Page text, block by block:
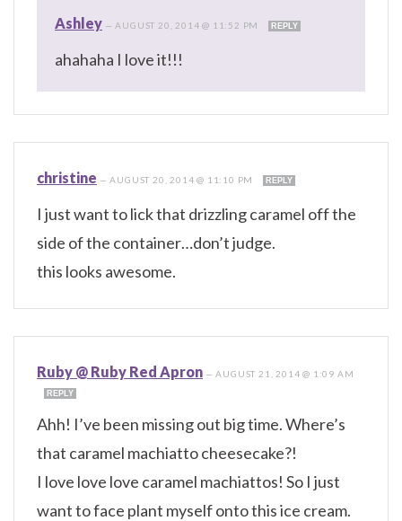
Ashley — AUGUST 20, 2014 @ 11:52 PM REPLY
ahahaha I love it!!!
christine —AUGUST 20, 2014 @ 11:10 PM REPLY
I just want to lick that drizzling caramel off the
side of the container…don’t judge.
this looks awesome.
Ruby @ Ruby Red Apron —AUGUST 21, 2014 @ 1:09 AM
REPLY
Ahh! I’ve been missing out big time. Where’s
that caramel machiatto cheesecake?!
I love love love caramel machiattos! So I just
want to face plant myself onto this ice cream.